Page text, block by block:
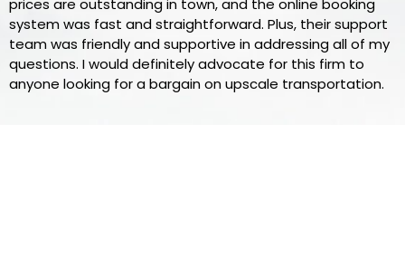
prices are outstanding in town, and the online booking
system was fast and straightforward. Plus, their support
team was friendly and supportive in addressing all of my
questions. I would definitely advocate for this firm to
anyone looking for a bargain on upscale transportation.